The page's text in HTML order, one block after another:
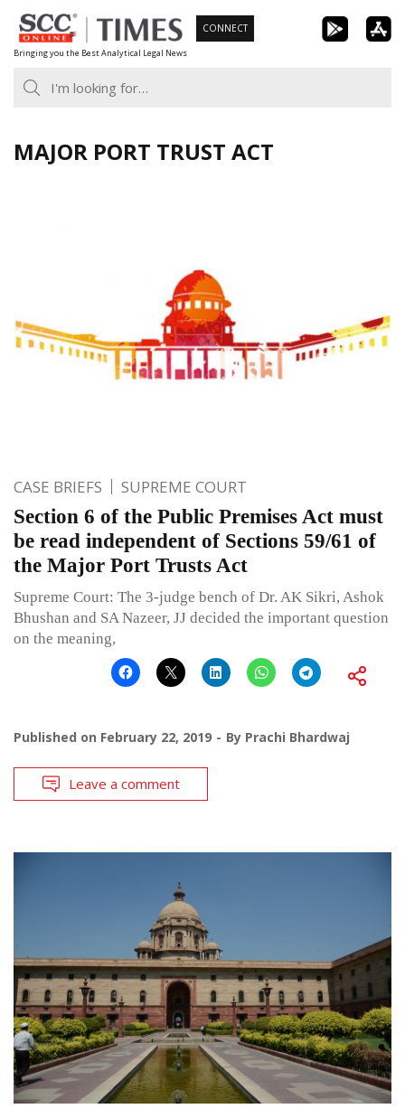
Skip
to
content
Bringing you the Best Analytical Legal News
CONNECT
MAJOR PORT TRUST ACT
CASE BRIEFS SUPREME COURT
Section 6 of the Public Premises Act must
be read independent of Sections 59/61 of
the Major Port Trusts Act
Supreme Court: The 3-judge bench of Dr. AK Sikri, Ashok
Bhushan and SA Nazeer, JJ decided the important question
on the meaning,
Published on February 22, 2019 By Prachi Bhardwaj
Leave a comment